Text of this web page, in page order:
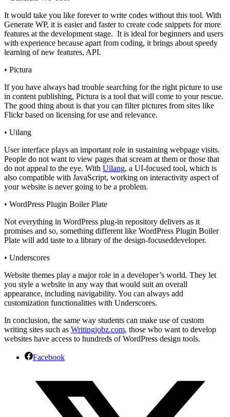
It would take you like forever to write codes without this tool. With
Generate WP, it is easier and faster to create code snippets for more
features at the development stage. It is ideal for beginners and users
with experience because apart from coding, it brings about speedy
learning of new features, API.
• Pictura
If you have always had trouble searching for the right picture to use
in content publishing, Pictura is a tool that will come to your rescue.
The good thing about is that you can filter pictures from sites like
Flickr based on licensing for use and relevance.
• Uilang
User interface plays an important role in sustaining webpage visits.
People do not want to view pages that scream at them or those that
do not appeal to the eye. With Uilang, a UI-focused tool, which is
also compatible with JavaScript, working on interactivity aspect of
your website is never going to be a problem.
• WordPress Plugin Boiler Plate
Not everything in WordPress plug-in repository delivers as it
promises and so, something different like WordPress Plugin Boiler
Plate will add taste to a library of the design-focuseddeveloper.
• Underscores
Website themes play a major role in a developer’s world. They let
you style a website in any way that would suit an overall
appearance, including navigability. You can always add
customization functionalities with Underscores.
In conclusion, the same way students can make use of custom
writing sites such as Writingjobz.com, those who want to develop
websites have access to hundreds of WordPress design tools.
Facebook